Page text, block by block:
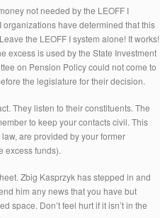
not needed by the LEOFF I
have determined that this
the LEOFF I system alone! It works!
excess is used by the State Investment
on Pension Policy could not come to
the legislature for their decision.
They listen to their constituents. The
to keep your contacts civil. This
are provided by your former
excess funds).
Zbig Kasprzyk has stepped in and
him any news that you have but
space. Don’t feel hurt if it isn’t in the